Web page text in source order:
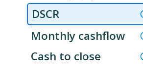
DSCR
Monthly cashflow
Cash to close